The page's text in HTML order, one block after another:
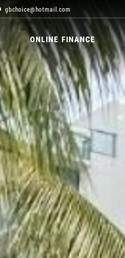
gbchoice@hotmail.com
ONLINE FINANCE